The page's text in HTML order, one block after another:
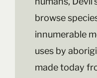
browse
innumerable
uses by
made today